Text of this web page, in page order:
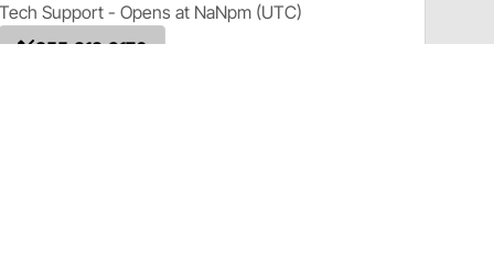
Tech Support - Opens at NaNpm (UTC)
855.313.9176